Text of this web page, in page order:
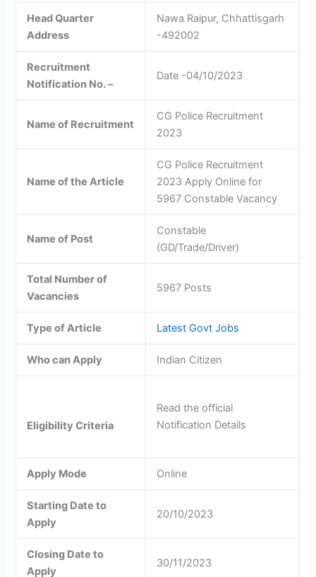
Head Quarter
Address
Nawa Raipur, Chhattisgarh
-492002
Recruitment
Notification No. –
Date -04/10/2023
Name of Recruitment
CG Police Recruitment
2023
Name of the Article
CG Police Recruitment
2023 Apply Online for
5967 Constable Vacancy
Name of Post
Constable
(GD/Trade/Driver)
Total Number of
Vacancies
5967 Posts
Type of Article Latest Govt Jobs
Who can Apply Indian Citizen
Eligibility Criteria
Read the official
Notification Details
Apply Mode Online
Starting Date to
Apply
20/10/2023
Closing Date to
Apply
30/11/2023